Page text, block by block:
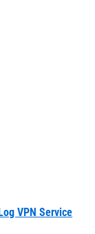
VPN Service